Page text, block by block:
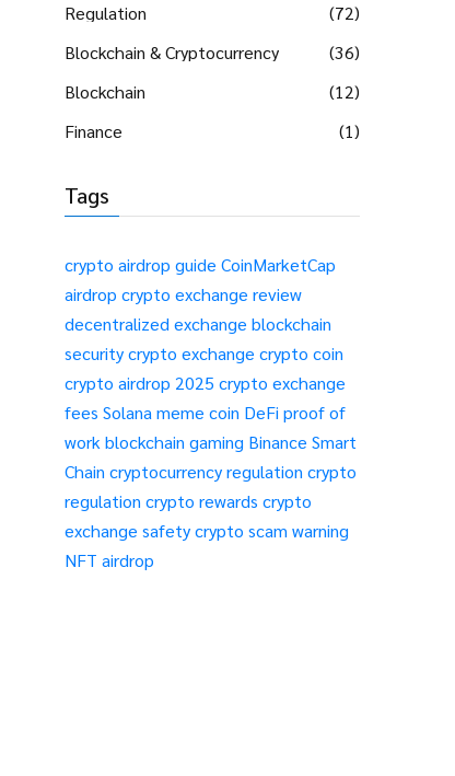
Regulation
(72)
Blockchain & Cryptocurrency
(36)
Blockchain
(12)
Finance
(1)
Tags
crypto airdrop guide CoinMarketCap
airdrop crypto exchange review
decentralized exchange blockchain
securitycrypto exchange crypto coin
crypto airdrop 2025 crypto exchange
fees Solana meme coin DeFi proof of
work blockchain gaming Binance Smart
Chain cryptocurrency regulation crypto
regulation crypto rewards crypto
exchange safetycrypto scam warning
NFT airdrop